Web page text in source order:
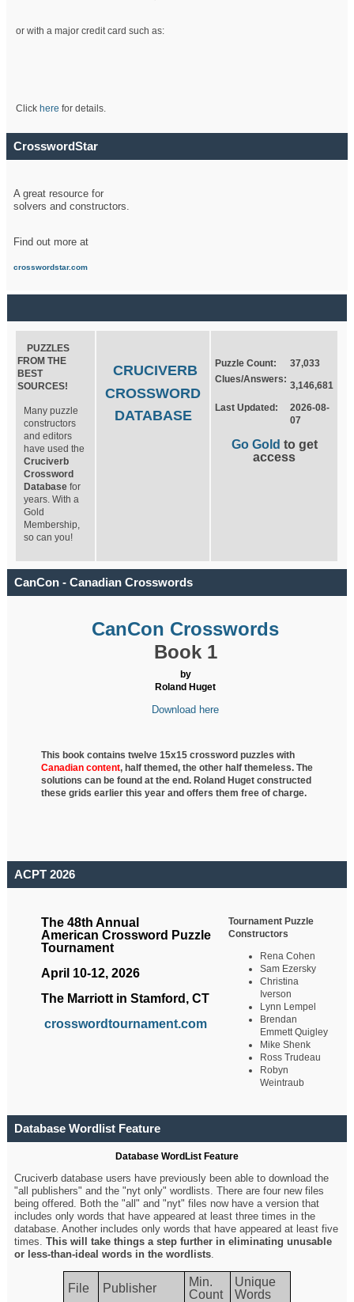
or with a major credit card such as:
Click here for details.
CrosswordStar
A great resource for
solvers and constructors.
Find out more at
crosswordstar.com
PUZZLES
FROM THE
BEST
SOURCES!
Many puzzle
constructors
and editors
have used the
Cruciverb
Crossword
Database for
years. With a
Gold
Membership,
so can you!
CRUCIVERB
CROSSWORD
DATABASE
Puzzle Count:
37,033
Clues/Answers:
3,146,681
Last Updated:
2026-08-
07
Go Gold to get
access
CanCon - Canadian Crosswords
CanCon Crosswords
Book 1
by
Roland Huget
Download here
This book contains twelve 15x15 crossword puzzles with
Canadian content, halfthemed, the other half themeless. The
solutions can be found at the end. Roland Huget constructed
these grids earlier this year and offers them free of charge.
ACPT 2026
The 48th Annual
American Crossword Puzzle
Tournament
April 10-12, 2026
The Marriott in Stamford, CT
crosswordtournament.com
Tournament Puzzle
Constructors
Rena Cohen
Sam Ezersky
Christina
Iverson
Lynn Lempel
Brendan
Emmett Quigley
Mike Shenk
Ross Trudeau
Robyn
Weintraub
Database Wordlist Feature
Database WordList Feature
Cruciverb database users have previously been able to download the
"all publishers" and the "nyt only" wordlists. There are four new files
being offered. Both the "all" and "nyt" files now have a version that
includes only words that have appeared at least three times in the
database. Another includes only words that have appeared at least five
times.This will take things a step further in eliminating unusable
or less-than-ideal words in the wordlists.
File Publisher
Min.
Count
Unique
Words